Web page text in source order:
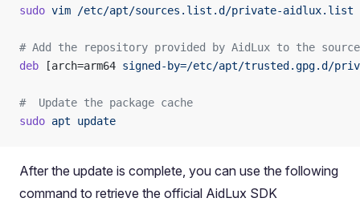
sudo vim /etc/apt/sources.list.d/private-aidlux.list
# Add the repository provided by AidLux to the
deb [arch=arm64 signed-by=/etc/apt/trusted.gpg.d/
#  Update the package cache
sudo apt update
After the update is complete, you can use the following
command to retrieve the official AidLux SDK